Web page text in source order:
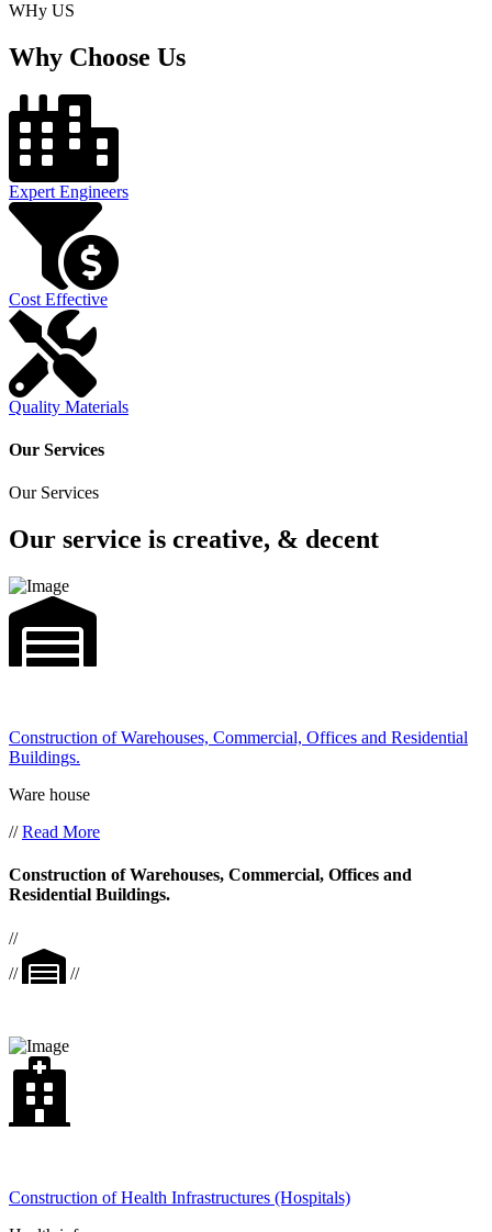
WHy US
Why Choose Us
Expert Engineers
Cost Effective
Quality Materials
Our Services
Our Services
Our service is creative, & decent
Construction of Warehouses, Commercial, Offices and Residential
Buildings.
Ware house
//Read More
Construction of Warehouses, Commercial, Offices and
Residential Buildings.
//
//
//
Construction of Health Infrastructures (Hospitals)